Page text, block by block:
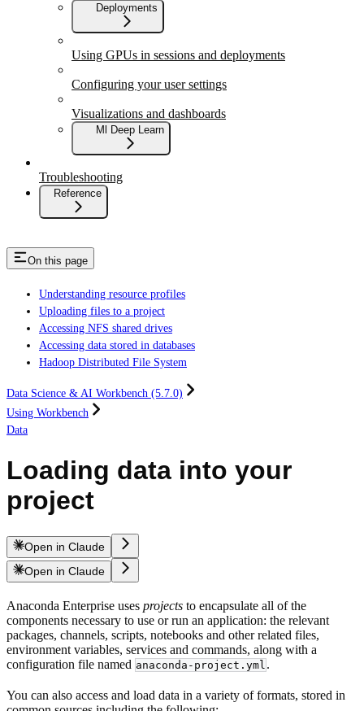
Deployments
Using GPUs in sessions and deployments
Configuring your user settings
Visualizations and dashboards
Ml Deep Learn
Troubleshooting
Reference
On this page
Understanding resource profiles
Uploading files to a project
Accessing NFS shared drives
Accessing data stored in databases
Hadoop Distributed File System
Data Science & AI Workbench (5.7.0)
Using Workbench
Data
Loading data into your
project
Open in Claude
Open in Claude
Anaconda Enterprise uses projects to encapsulate all of the
components necessary to use or run an application: the relevant
packages, channels, scripts, notebooks and other related files,
environment variables, services and commands, along with a
configuration file named anaconda-project.yml .
You can also access and load data in a variety of formats, stored in